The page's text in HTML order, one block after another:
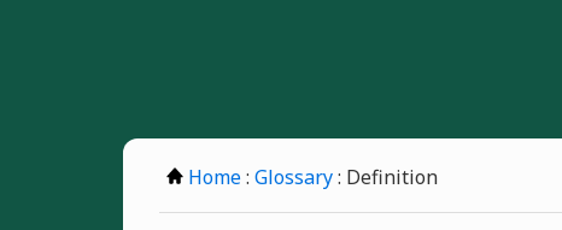
Home: Glossary: Definition